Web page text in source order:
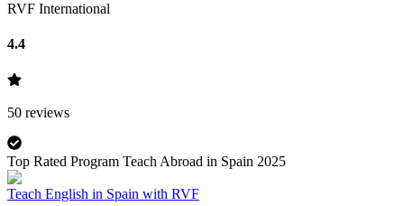
RVF International
4.4
50 reviews
Top Rated Program Teach Abroad in Spain 2025
Teach English in Spain with RVF